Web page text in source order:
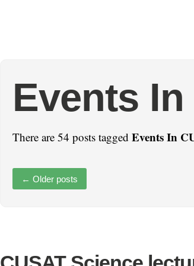
Events In
There are 54 posts tagged Events In
← Older posts